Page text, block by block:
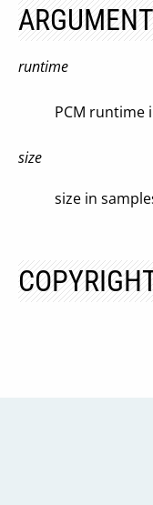
runtime
PCM runtime
size
size in